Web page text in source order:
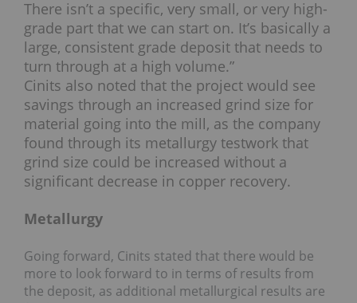
There isn’t a specific, very small, or very high-
grade part that we can start on. It’s basically a
large, consistent grade deposit that needs to
turn through at a high volume.”
Cinits also noted that the project would see
savings through an increased grind size for
material going into the mill, as the company
found through its metallurgy testwork that
grind size could be increased without a
significant decrease in copper recovery.
Metallurgy
Going forward, Cinits stated that there would be
more to look forward to in terms of results from
the deposit, as additional metallurgical results are